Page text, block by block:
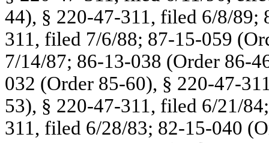
44), § 220-47-311, filed 6/8/89;
311, filed 7/6/88; 87-15-059
7/14/87; 86-13-038 (Order 86-
032 (Order 85-60), § 220-47-
53), § 220-47-311, filed 6/21/
311, filed 6/28/83; 82-15-040